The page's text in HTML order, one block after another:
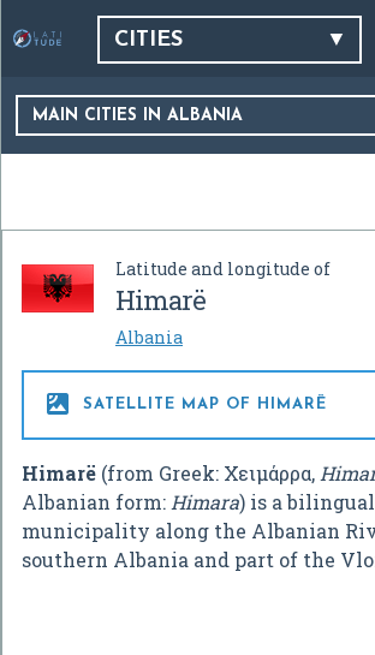
CITIES
MAIN CITIES IN ALBANIA
Latitude and longitude of
Himarë
Albania
 SATELLITE MAP OF HIMARË
Himarë (from Greek: Χειμάρρα,
Albanian form: Himara) is a
municipality along the Albanian
southern Albania and part of the